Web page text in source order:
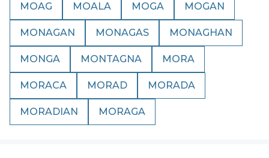
MOAG MOALA MOGA MOGAN
MONAGAN MONAGAS MONAGHAN
MONGA MONTAGNA MORA
MORACA MORAD MORADA
MORADIAN MORAGA